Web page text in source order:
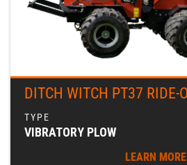
VIBRATORY PLOW
LEARN MORE